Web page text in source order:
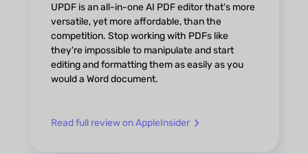
UPDF is an all-in-one AI PDF editor that's more
versatile, yet more affordable, than the
competition. Stop working with PDFs like
they're impossible to manipulate and start
editing and formatting them as easily as you
would a Word document.
Read full review on AppleInsider